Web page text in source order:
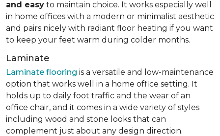
and easy to maintain choice. It works especially well
in home offices with a modern or minimalist aesthetic
and pairs nicely with radiant floor heating if you want
to keep your feet warm during colder months.
Laminate
Laminate flooring is a versatile and low-maintenance
option that works well in a home office setting. It
holds up to daily foot traffic and the wear of an
office chair, and it comes in a wide variety of styles
including wood and stone looks that can
complement just about any design direction.